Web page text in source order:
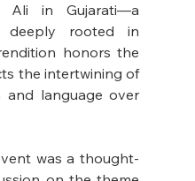
Ali in Gujarati—a
deeply rooted in
honors the
the intertwining of
and language over
was a thought-